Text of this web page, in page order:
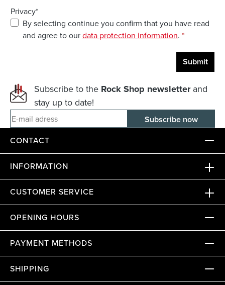
Privacy*
By selecting continue you confirm that you have read
and agree to ourdata protection information. *
Submit
Subscribe to the Rock Shop newsletterand
stay up to date!
E-mail adress
CONTACT
INFORMATION
CUSTOMER SERVICE
OPENING HOURS
PAYMENT METHODS
SHIPPING